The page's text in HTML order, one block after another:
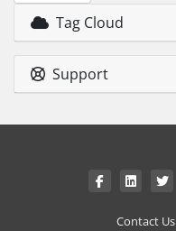
Tag Cloud
Support
Contact Us